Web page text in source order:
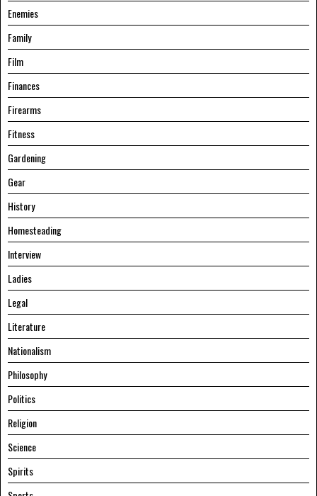
Enemies
Family
Film
Finances
Firearms
Fitness
Gardening
Gear
History
Homesteading
Interview
Ladies
Legal
Literature
Nationalism
Philosophy
Politics
Religion
Science
Spirits